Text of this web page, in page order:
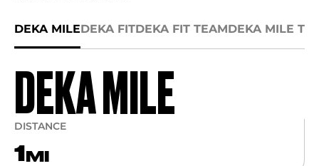
DEKA MILEDEKA FITDEKA FIT TEAMDEKA MILE
DEKA MILE
DISTANCE
1 MI